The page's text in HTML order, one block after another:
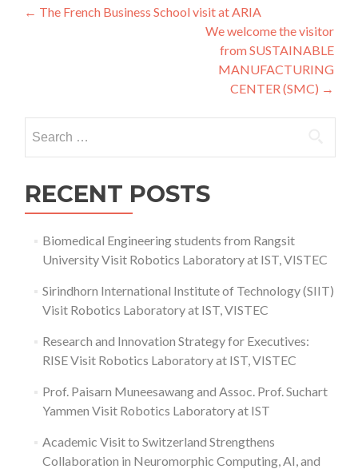
Post
← The French Business School visit at ARIA
We welcome the visitor
from SUSTAINABLE
MANUFACTURING
CENTER (SMC) →
for:
RECENT POSTS
Biomedical Engineering students from Rangsit
University Visit Robotics Laboratory at IST, VISTEC
Sirindhorn International Institute of Technology (SIIT)
Visit Robotics Laboratory at IST, VISTEC
Research and Innovation Strategy for Executives:
RISE Visit Robotics Laboratory at IST, VISTEC
Prof. Paisarn Muneesawang and Assoc. Prof. Suchart
Yammen Visit Robotics Laboratory at IST
Academic Visit to Switzerland Strengthens
Collaboration in Neuromorphic Computing, AI, and